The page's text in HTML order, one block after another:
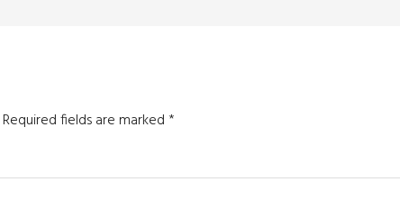
Required fields are marked*